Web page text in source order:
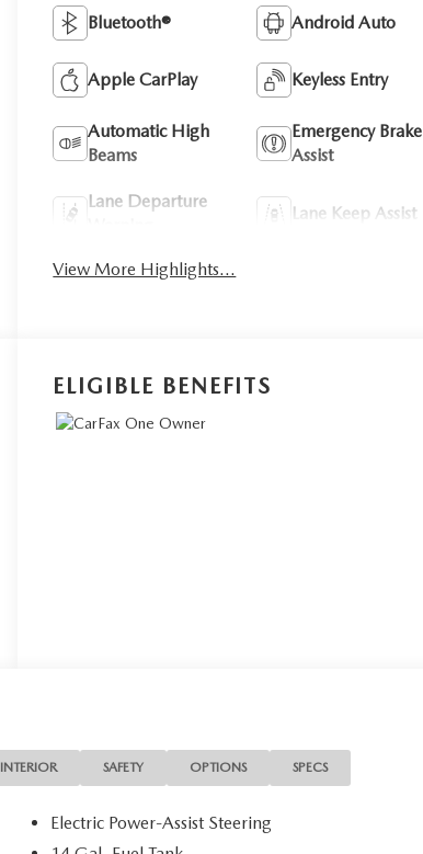
Bluetooth® Android Auto
Apple CarPlay Keyless Entry
Automatic High
Beams
Emergency Brake
Assist
Lane Departure
Lane Keep Assist
View More Highlights...
ELIGIBLE BENEFITS
INTERIOR SAFETY OPTIONS SPECS
Electric Power-Assist Steering